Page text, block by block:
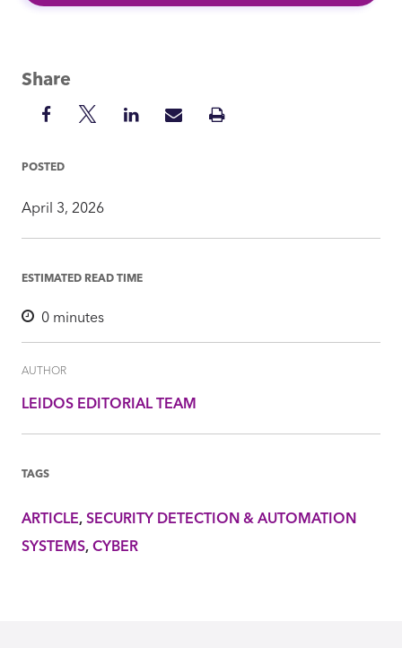
Share
Share
Facebook
ShareShareSharePrint
POSTED
April 3, 2026
ESTIMATED READ TIME
0 minutes
AUTHOR
LEIDOS EDITORIAL TEAM
TAGS
ARTICLE SECURITY DETECTION & AUTOMATION
SYSTEMS CYBER